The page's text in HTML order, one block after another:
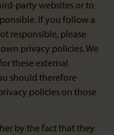
party websites or to
If you follow a
responsible, please
privacy policies. We
these external
should therefore
policies on those
by the fact that they